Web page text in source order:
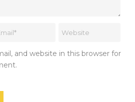
and website in this browser for